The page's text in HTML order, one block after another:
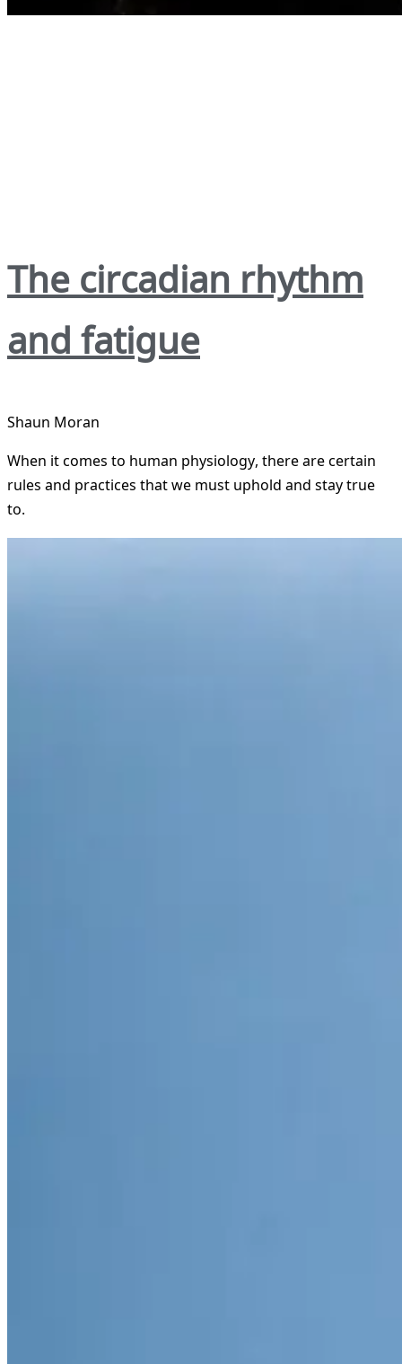
The circadian rhythm
and fatigue
Shaun Moran
When it comes to human physiology, there are certain
rules and practices that we must uphold and stay true
to.